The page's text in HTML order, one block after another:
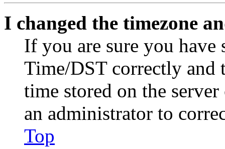
I changed the timezone
If you are sure you have
Time/DST correctly and
time stored on the
an administrator to
Top